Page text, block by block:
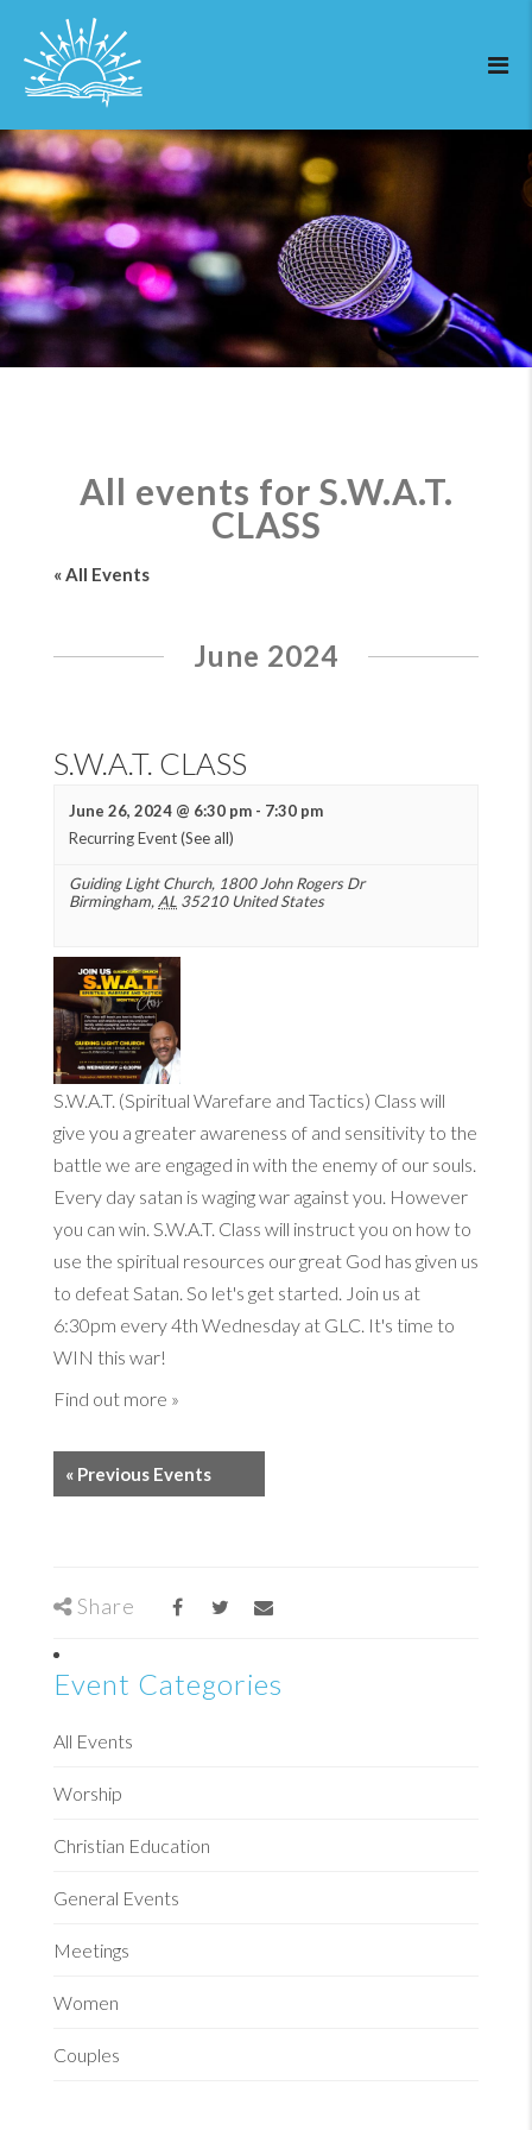
All events for S.W.A.T.
CLASS
« All Events
June 2024
S.W.A.T. CLASS
June 26, 2024 @ 6:30 pm - 7:30 pm
Recurring Event(See all)
Guiding Light Church, 1800 John Rogers Dr
Birmingham, AL 35210 United States
S.W.A.T. (Spiritual Warefare and Tactics) Class will
give you a greater awareness of and sensitivity to the
battle we are engaged in with the enemy of our souls.
Every day satan is waging war against you. However
you can win. S.W.A.T. Class will instruct you on how to
use the spiritual resources our great God has given us
to defeat Satan. So let's get started. Join us at
6:30pm every 4th Wednesday at GLC. It's time to
WIN this war!
Find out more »
« Previous Events
Share
Event Categories
All Events
Worship
Christian Education
General Events
Meetings
Women
Couples